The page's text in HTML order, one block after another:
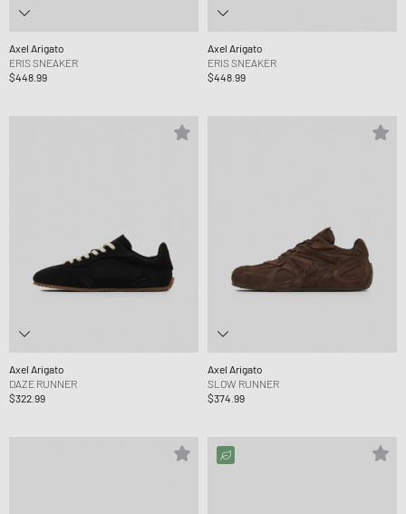
Axel Arigato
ERIS SNEAKER
$448.99
Axel Arigato
ERIS SNEAKER
$448.99
Axel Arigato
DAZE RUNNER
$322.99
Axel Arigato
SLOW RUNNER
$374.99